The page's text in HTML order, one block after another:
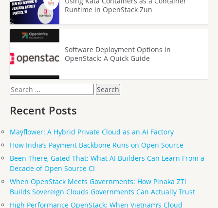
Runtime in OpenStack Zun
Software Deployment Options in
OpenStack: A Quick Guide
Search
for:
Recent Posts
Mayflower: A Hybrid Private Cloud as an AI Factory
How India’s Payment Backbone Runs on Open Source
Been There, Gated That: What AI Builders Can Learn From a
Decade of Open Source CI
When OpenStack Meets Governments: How Pinaka ZTi
Builds Sovereign Clouds Governments Can Actually Trust
High Performance OpenStack: When Vietnam’s Cloud